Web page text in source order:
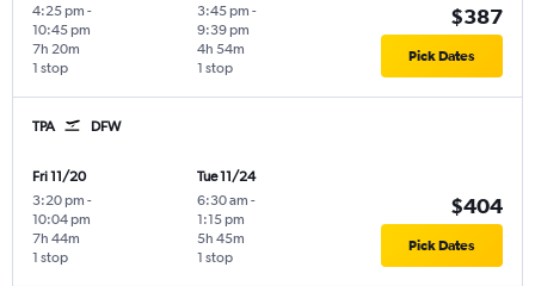
4:25 pm -
10:45 pm
1 stop
7h 20m
3:45 pm -
9:39 pm
1 stop
4h 54m
$387
Pick Dates
TPA DFW
Fri 11/20
3:20 pm -
10:04 pm
1 stop
7h 44m
Tue 11/24
6:30 am -
1:15 pm
1 stop
5h 45m
$404
Pick Dates